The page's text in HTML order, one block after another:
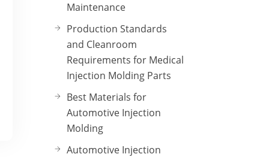
Maintenance
Production Standards
and Cleanroom
Requirements for Medical
Injection Molding Parts
Best Materials for
Automotive Injection
Molding
Automotive Injection